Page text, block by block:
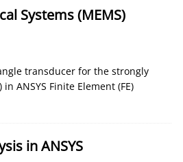
Systems (MEMS)
transducer for the strongly
ANSYS Finite Element (FE)
in ANSYS